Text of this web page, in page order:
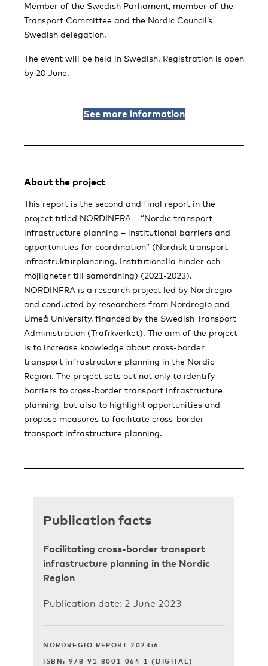
Member of the Swedish Parliament, member of the
Transport Committee and the Nordic Council’s
Swedish delegation.
The event will be held in Swedish. Registration is open
by 20 June.
See more information
About the project
This report is the second and final report in the
project titled NORDINFRA – “Nordic transport
infrastructure planning – institutional barriers and
opportunities for coordination” (Nordisk transport
infrastrukturplanering. Institutionella hinder och
möjligheter till samordning) (2021-2023).
NORDINFRA is a research project led by Nordregio
and conducted by researchers from Nordregio and
Umeå University, financed by the Swedish Transport
Administration (Trafikverket). The aim of the project
is to increase knowledge about cross-border
transport infrastructure planning in the Nordic
Region. The project sets out not only to identify
barriers to cross-border transport infrastructure
planning, but also to highlight opportunities and
propose measures to facilitate cross-border
transport infrastructure planning.
Publication facts
Facilitating cross-border transport
infrastructure planning in the Nordic
Region
Publication date: 2 June 2023
NORDREGIO REPORT 2023:6
ISBN: 978-91-8001-064-1 (DIGITAL)